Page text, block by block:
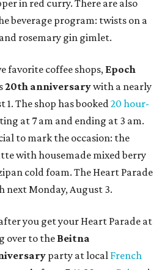
in red curry. There are also
beverage program: twists on a
rosemary gin gimlet.
favorite coffee shops, Epoch
20th anniversarywith a nearly
The shop has booked20 hour-
at 7 am and ending at 3 am.
to mark the occasion: the
with housemade mixed berry
cold foam. The Heart Parade
next Monday, August 3.
you get your Heart Parade at
over to the Beitna
party at local French